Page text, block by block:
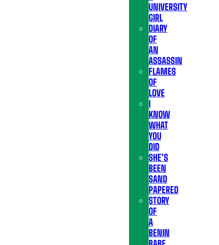
UNIVERSITY
GIRL
DIARY
OF
AN
ASSASSIN
FLAMES
OF
LOVE
I
KNOW
WHAT
YOU
DID
SHE’S
BEEN
SAND
PAPERED
STORY
OF
A
BENIN